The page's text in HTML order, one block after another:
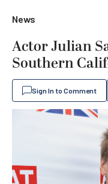
News
Actor Julian
Southern
Sign In to Comment